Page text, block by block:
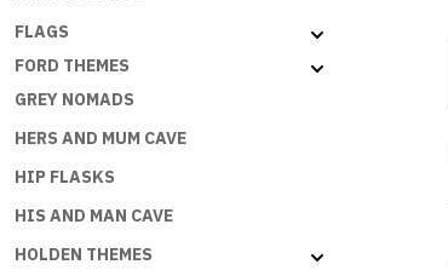
FLAGS
FORD THEMES
GREY NOMADS
HERS AND MUM CAVE
HIP FLASKS
HIS AND MAN CAVE
HOLDEN THEMES